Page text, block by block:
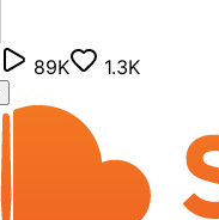
89K 1.3K